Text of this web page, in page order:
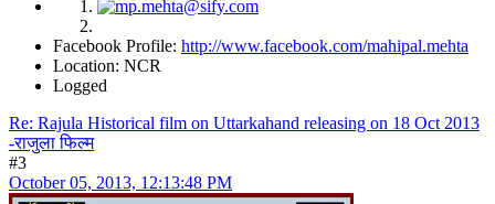
Facebook Profile: http://www.facebook.com/mahipal.mehta
Location: NCR
Logged
Re: Rajula Historical film on Uttarkahand releasing on 18 Oct 2013
-राजुला फिल्म
#3
October 05, 2013, 12:13:48 PM